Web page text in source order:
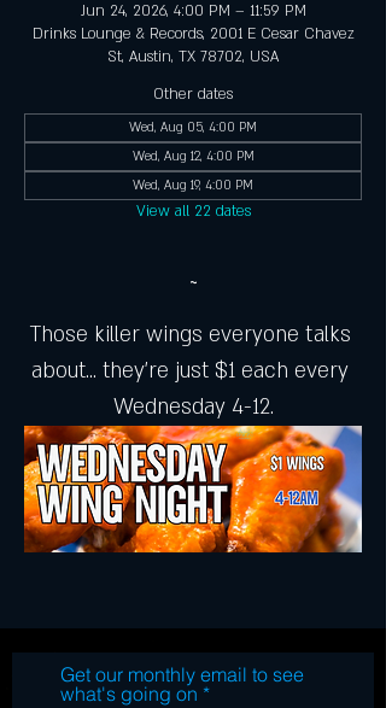
Jun 24, 2026, 4:00 PM – 11:59 PM
Drinks Lounge & Records, 2001 E Cesar Chavez
St, Austin, TX 78702, USA
Other dates
Wed, Aug 05, 4:00 PM
Wed, Aug 12, 4:00 PM
Wed, Aug 19, 4:00 PM
View all 22 dates
~
Those killer wings everyone talks
about... they're just $1 each every
Wednesday 4-12.
Get our monthly email to see
what's going on